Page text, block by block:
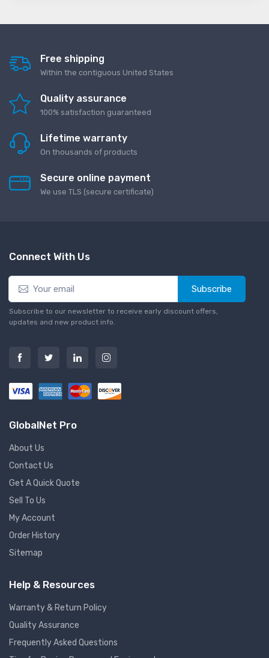
Free shipping
Within the contiguous United States
Quality assurance
100% satisfaction guaranteed
Lifetime warranty
On thousands of products
Secure online payment
We use TLS (secure сertificate)
Connect With Us
Subscribe
Subscribe to our newsletter to receive early discount offers,
updates and new product info.
GlobalNet Pro
About Us
Contact Us
Get A Quick Quote
Sell To Us
My Account
Order History
Sitemap
Help & Resources
Warranty & Return Policy
Quality Assurance
Frequently Asked Questions